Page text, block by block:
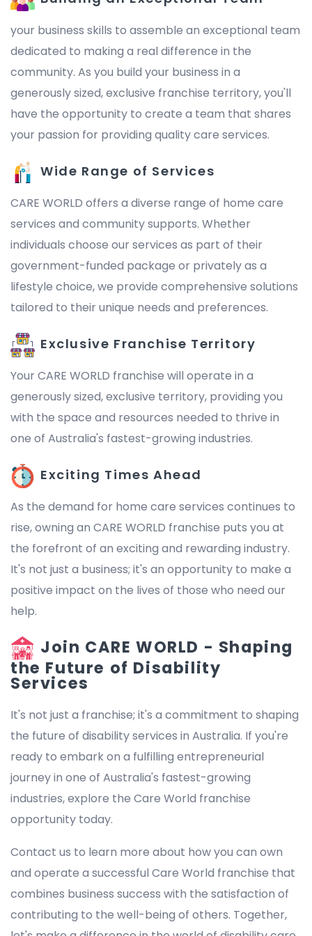
your business skills to assemble an exceptional team
dedicated to making a real difference in the
community. As you build your business in a
generously sized, exclusive franchise territory, you'll
have the opportunity to create a team that shares
your passion for providing quality care services.
Wide Range of Services
CARE WORLD offers a diverse range of home care
services and community supports. Whether
individuals choose our services as part of their
government-funded package or privately as a
lifestyle choice, we provide comprehensive solutions
tailored to their unique needs and preferences.
Exclusive Franchise Territory
Your CARE WORLD franchise will operate in a
generously sized, exclusive territory, providing you
with the space and resources needed to thrive in
one of Australia's fastest-growing industries.
Exciting Times Ahead
As the demand for home care services continues to
rise, owning an CARE WORLD franchise puts you at
the forefront of an exciting and rewarding industry.
It's not just a business; it's an opportunity to make a
positive impact on the lives of those who need our
help.
Join CARE WORLD - Shaping
the Future of Disability
Services
It's not just a franchise; it's a commitment to shaping
the future of disability services in Australia. If you're
ready to embark on a fulfilling entrepreneurial
journey in one of Australia's fastest-growing
industries, explore the Care World franchise
opportunity today.
Contact us to learn more about how you can own
and operate a successful Care World franchise that
combines business success with the satisfaction of
contributing to the well-being of others. Together,